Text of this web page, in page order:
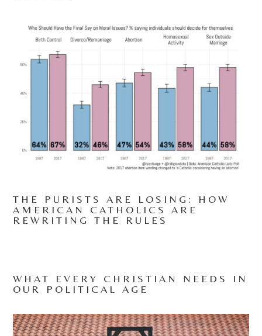
THE PURISTS ARE LOSING: HOW
AMERICAN CATHOLICS ARE
REWRITING THE RULES
WHAT EVERY CHRISTIAN NEEDS IN
OUR POLITICAL AGE